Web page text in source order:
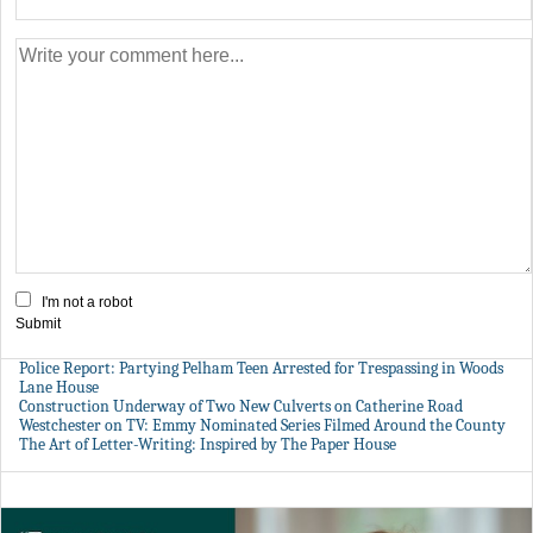
I'm not a robot
Submit
Police Report: Partying Pelham Teen Arrested for Trespassing in Woods
Lane House
Construction Underway of Two New Culverts on Catherine Road
Westchester on TV: Emmy Nominated Series Filmed Around the County
The Art of Letter-Writing: Inspired by The Paper House